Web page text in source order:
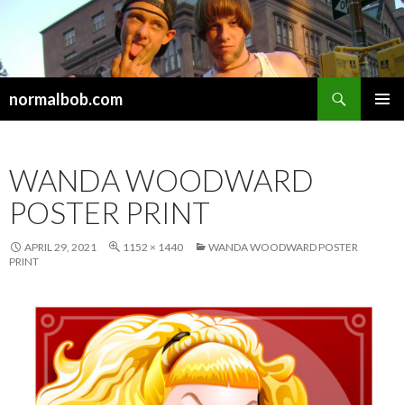
normalbob.com
WANDA WOODWARD
POSTER PRINT
APRIL 29, 2021 1152 × 1440
WANDA WOODWARD POSTER
PRINT